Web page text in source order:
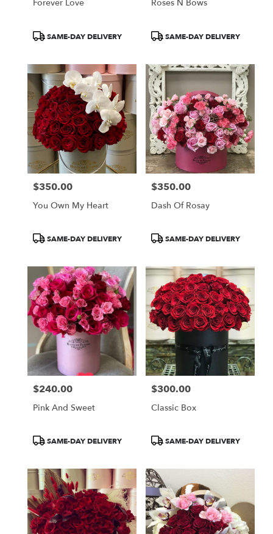
Forever Love
ProductSAME-DAY DELIVERY
Roses N Bows
ProductSAME-DAY DELIVERY
Price:
$350.00
You Own My Heart
ProductSAME-DAY DELIVERY
Price:
$350.00
Dash Of Rosay
ProductSAME-DAY DELIVERY
Price:
$240.00
Pink And Sweet
ProductSAME-DAY DELIVERY
Price:
$300.00
Classic Box
ProductSAME-DAY DELIVERY